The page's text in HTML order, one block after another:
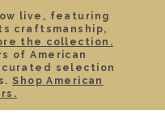
live, featuring
craftsmanship,
the collection.
of American
selection
Shop American